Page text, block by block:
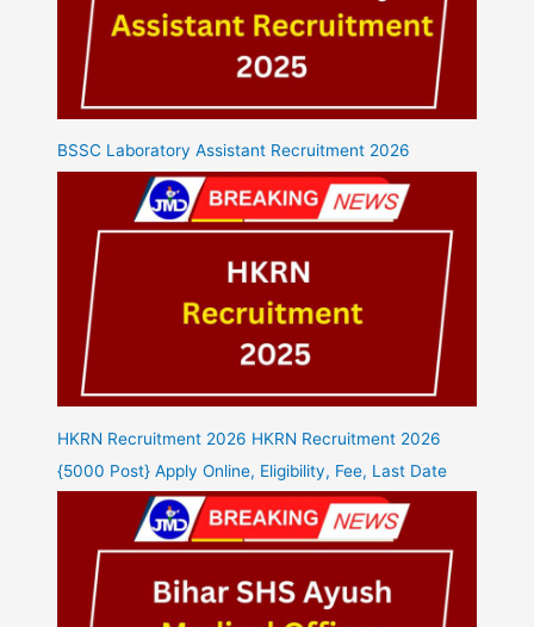
BSSC Laboratory Assistant Recruitment 2026
HKRN Recruitment 2026 HKRN Recruitment 2026
{5000 Post} Apply Online, Eligibility, Fee, Last Date